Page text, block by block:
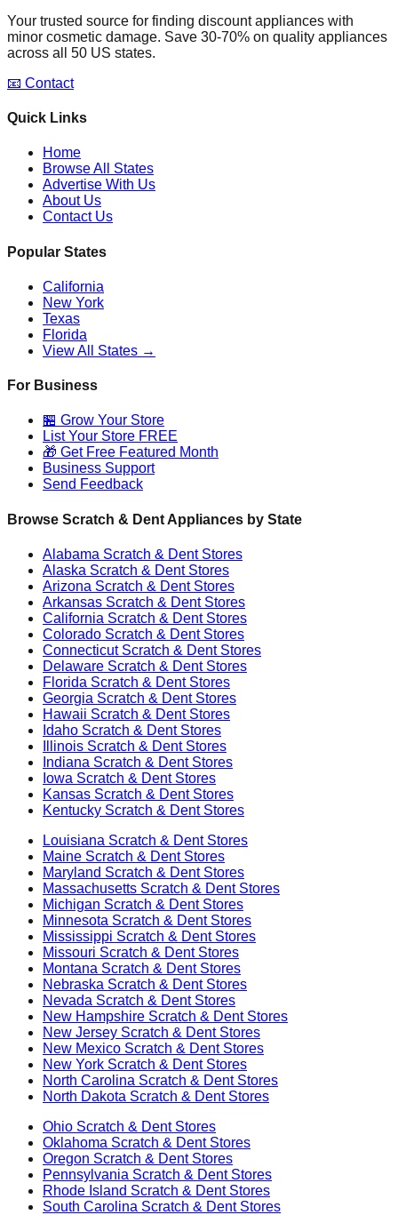
Your trusted source for finding discount appliances with
minor cosmetic damage. Save 30-70% on quality appliances
across all 50 US states.
📧 Contact
Quick Links
Home
Browse All States
Advertise With Us
About Us
Contact Us
Popular States
California
New York
Texas
Florida
View All States →
For Business
🏪 Grow Your Store
List Your Store FREE
🎁 Get Free Featured Month
Business Support
Send Feedback
Browse Scratch & Dent Appliances by State
Alabama Scratch & Dent Stores
Alaska Scratch & Dent Stores
Arizona Scratch & Dent Stores
Arkansas Scratch & Dent Stores
California Scratch & Dent Stores
Colorado Scratch & Dent Stores
ConnecticutScratch & Dent Stores
Delaware Scratch & Dent Stores
Florida Scratch & Dent Stores
Georgia Scratch & Dent Stores
Hawaii Scratch & Dent Stores
Idaho Scratch & Dent Stores
Illinois Scratch & Dent Stores
Indiana Scratch & Dent Stores
Iowa Scratch & Dent Stores
Kansas Scratch & Dent Stores
Kentucky Scratch & Dent Stores
Louisiana Scratch & Dent Stores
Maine Scratch & Dent Stores
Maryland Scratch & Dent Stores
Massachusetts Scratch & Dent Stores
Michigan Scratch & Dent Stores
Minnesota Scratch & Dent Stores
Mississippi Scratch & Dent Stores
Missouri Scratch & Dent Stores
Montana Scratch & Dent Stores
Nebraska Scratch & Dent Stores
Nevada Scratch & Dent Stores
New Hampshire Scratch & Dent Stores
New Jersey Scratch & Dent Stores
New Mexico Scratch & Dent Stores
New York Scratch & Dent Stores
North Carolina Scratch & Dent Stores
North Dakota Scratch & Dent Stores
Ohio Scratch & Dent Stores
Oklahoma Scratch & Dent Stores
Oregon Scratch & Dent Stores
Pennsylvania Scratch & Dent Stores
Rhode Island Scratch & Dent Stores
South Carolina Scratch & Dent Stores